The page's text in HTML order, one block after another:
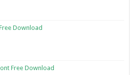
Download
Free Download